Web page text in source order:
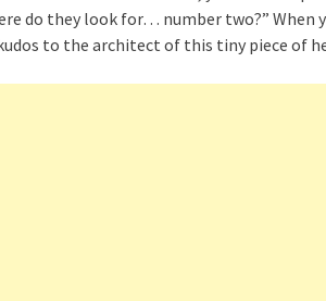
do they look for… number two?” When
to the architect of this tiny piece of